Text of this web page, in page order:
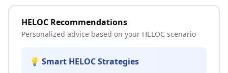
HELOC Recommendations
Personalized advice based on your HELOC scenario
💡 Smart HELOC Strategies